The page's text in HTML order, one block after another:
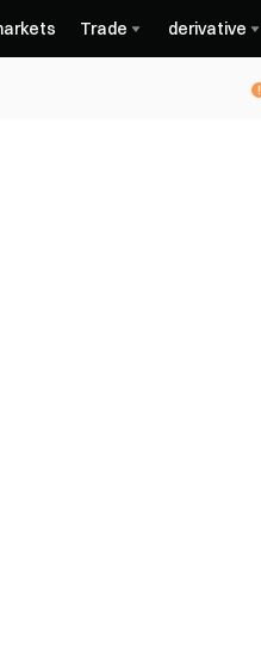
Trade derivative